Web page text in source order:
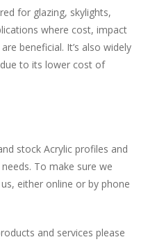
for glazing, skylights,
where cost, impact
beneficial. It’s also widely
to its lower cost of
stock Acrylic profiles and
To make sure we
either online or by phone
and services please